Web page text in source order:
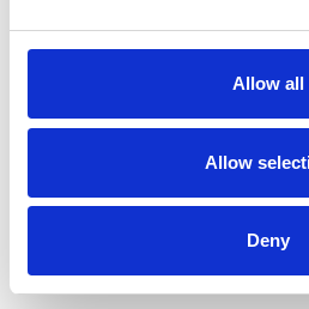
Allow all
Allow
Deny